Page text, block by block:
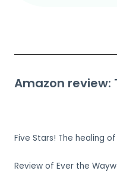
Amazon review:
Five Stars! The healing
Review of Ever the